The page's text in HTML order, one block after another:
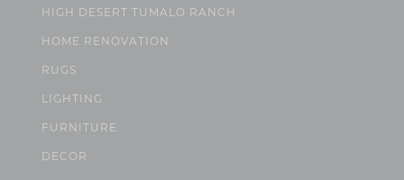
HIGH DESERT TUMALO RANCH
HOME RENOVATION
RUGS
LIGHTING
FURNITURE
DECOR